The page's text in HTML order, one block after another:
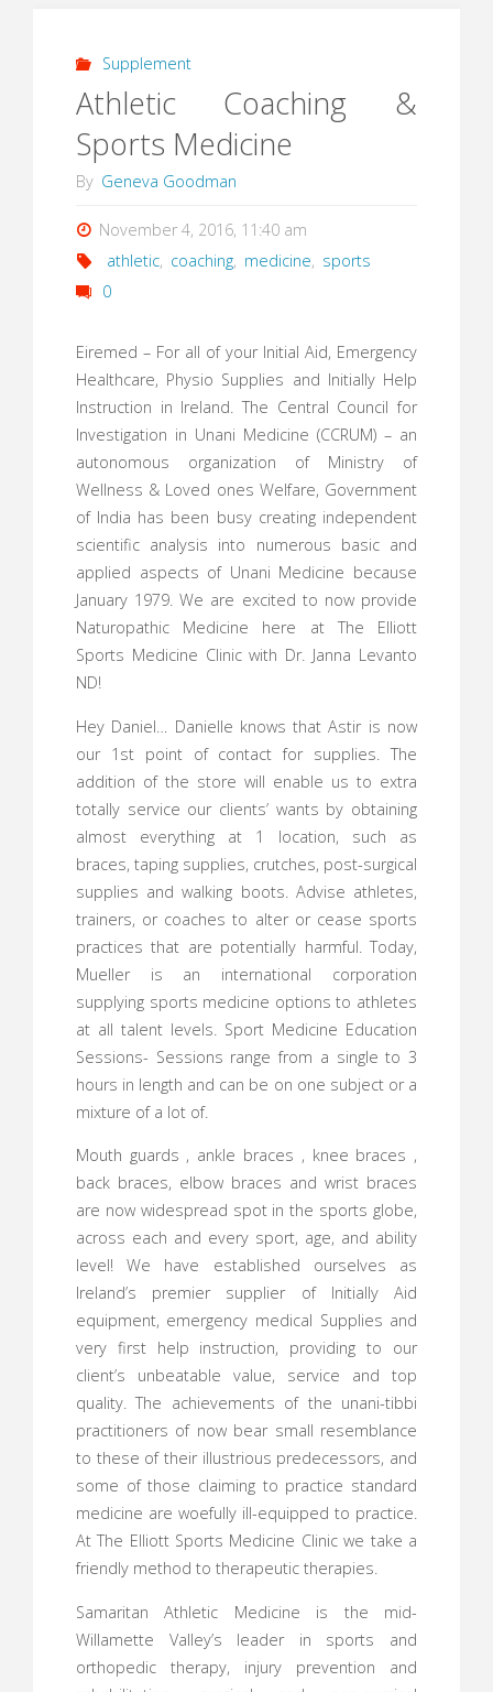
Supplement
Athletic Coaching &
Sports Medicine
By Geneva Goodman
November 4, 2016, 11:40 am
athletic, coaching, medicine, sports
0
Eiremed – For all of your Initial Aid, Emergency
Healthcare, Physio Supplies and Initially Help
Instruction in Ireland. The Central Council for
Investigation in Unani Medicine (CCRUM) – an
autonomous organization of Ministry of
Wellness & Loved ones Welfare, Government
of India has been busy creating independent
scientific analysis into numerous basic and
applied aspects of Unani Medicine because
January 1979. We are excited to now provide
Naturopathic Medicine here at The Elliott
Sports Medicine Clinic with Dr. Janna Levanto
ND!
Hey Daniel… Danielle knows that Astir is now
our 1st point of contact for supplies. The
addition of the store will enable us to extra
totally service our clients’ wants by obtaining
almost everything at 1 location, such as
braces, taping supplies, crutches, post-surgical
supplies and walking boots. Advise athletes,
trainers, or coaches to alter or cease sports
practices that are potentially harmful. Today,
Mueller is an international corporation
supplying sports medicine options to athletes
at all talent levels. Sport Medicine Education
Sessions- Sessions range from a single to 3
hours in length and can be on one subject or a
mixture of a lot of.
Mouth guards , ankle braces , knee braces ,
back braces, elbow braces and wrist braces
are now widespread spot in the sports globe,
across each and every sport, age, and ability
level! We have established ourselves as
Ireland’s premier supplier of Initially Aid
equipment, emergency medical Supplies and
very first help instruction, providing to our
client’s unbeatable value, service and top
quality. The achievements of the unani-tibbi
practitioners of now bear small resemblance
to these of their illustrious predecessors, and
some of those claiming to practice standard
medicine are woefully ill-equipped to practice.
At The Elliott Sports Medicine Clinic we take a
friendly method to therapeutic therapies.
Samaritan Athletic Medicine is the mid-
Willamette Valley’s leader in sports and
orthopedic therapy, injury prevention and